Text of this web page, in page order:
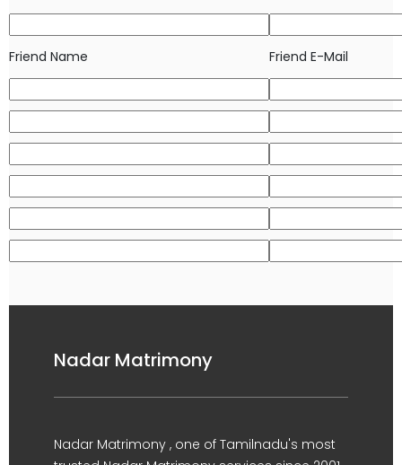
Friend Name Friend E-Mail
Nadar Matrimony
Nadar Matrimony , one of Tamilnadu's most